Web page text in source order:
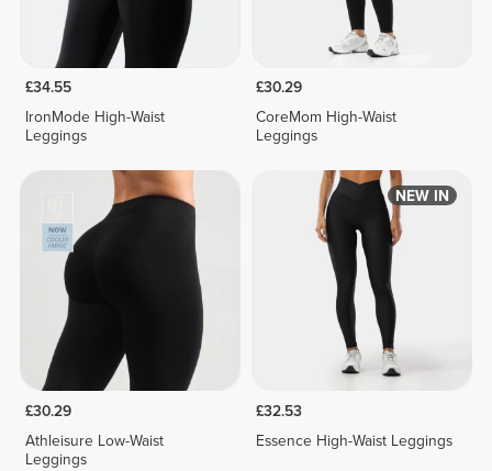
£34.55
IronMode High-Waist
Leggings
£30.29
CoreMom High-Waist
Leggings
£30.29
Athleisure Low-Waist
Leggings
NEW IN
£32.53
Essence High-Waist Leggings